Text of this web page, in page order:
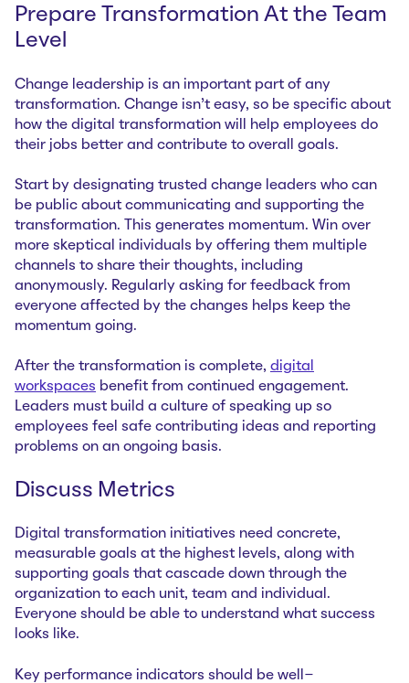
Prepare Transformation At the Team
Level
Change leadership is an important part of any
transformation. Change isn’t easy, so be specific about
how the digital transformation will help employees do
their jobs better and contribute to overall goals.
Start by designating trusted change leaders who can
be public about communicating and supporting the
transformation. This generates momentum. Win over
more skeptical individuals by offering them multiple
channels to share their thoughts, including
anonymously. Regularly asking for feedback from
everyone affected by the changes helps keep the
momentum going.
After the transformation is complete, digital
workspaces benefit from continued engagement.
Leaders must build a culture of speaking up so
employees feel safe contributing ideas and reporting
problems on an ongoing basis.
Discuss Metrics
Digital transformation initiatives need concrete,
measurable goals at the highest levels, along with
supporting goals that cascade down through the
organization to each unit, team and individual.
Everyone should be able to understand what success
looks like.
Key performance indicators should be well-